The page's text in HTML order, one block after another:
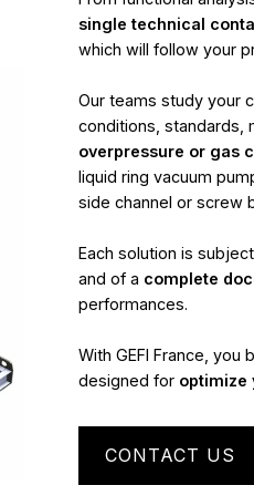
single technical
which will follow your
Our teams study your
conditions, standards,
overpressure or gas
liquid ring vacuum
side channel or screw
Each solution is
and of a complete
performances.
With GEFI France, you
designed for optimize
CONTACT US